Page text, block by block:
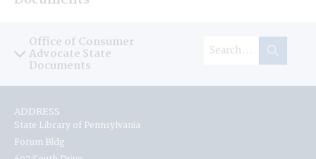
Office of Consumer
Advocate State
Documents
ADDRESS
State Library of Pennsylvania
Forum Bldg